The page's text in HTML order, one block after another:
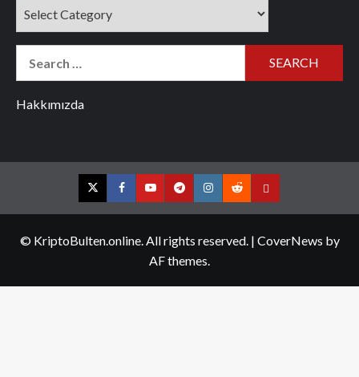
Hakkımızda
TwitterFacebookYouTubeTelegramInstagram
RedditContact
© KriptoBulten.online. All rights reserved. | CoverNews by
AF themes.